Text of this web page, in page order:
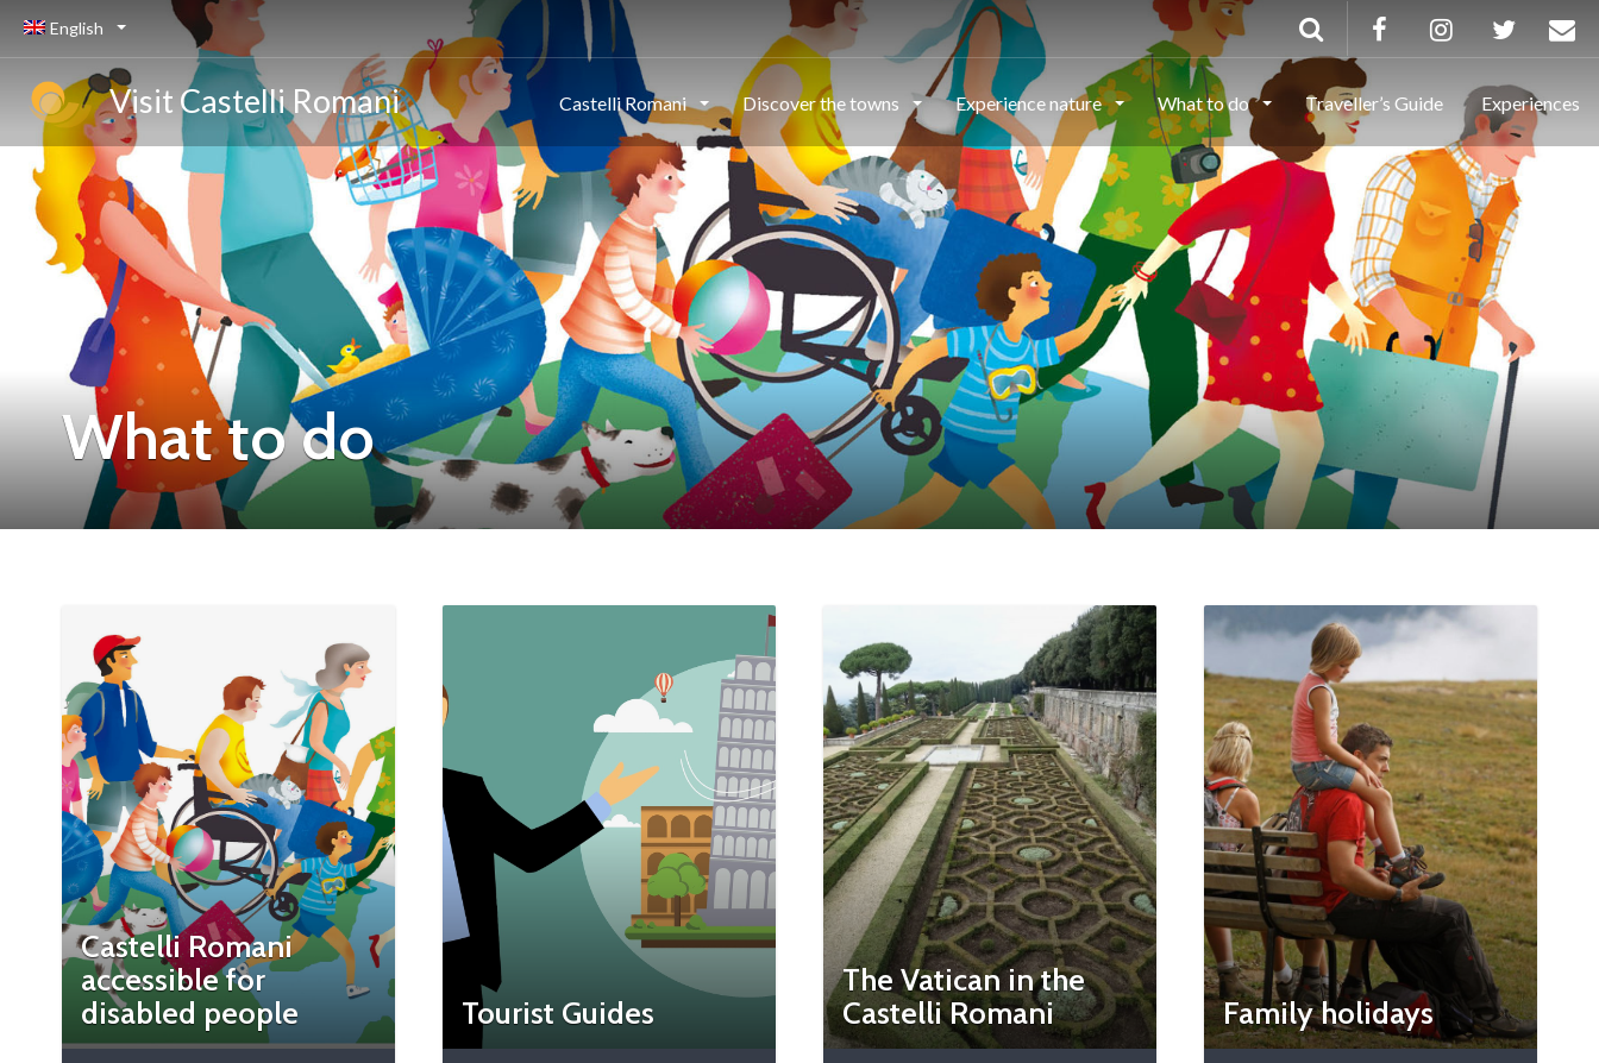
English
Visit Castelli Romani Castelli Romani Discover the towns Experience nature What to do Traveller’s Guide Experiences
What to do
Castelli Romani
accessible for
disabled people
Tourist Guides
The Vatican in the
Castelli Romani
Family holidays